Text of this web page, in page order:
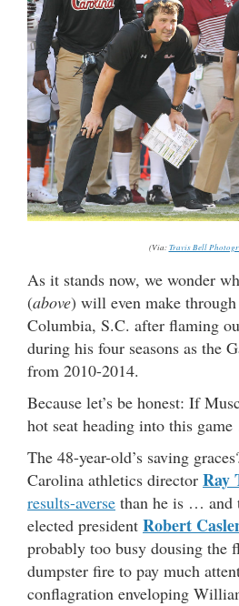
(Via:Travis Bell
As it stands now, we wonder
(above) will even make
Columbia, S.C. after flaming
during his four seasons as the
from 2010-2014.
Because let’s be honest: If
hot seat heading into this
The 48-year-old’s saving
Carolina athletics director Ray
results-averse than he is … and
elected president Robert
probably too busy dousing the
dumpster fire to pay much
conflagration enveloping